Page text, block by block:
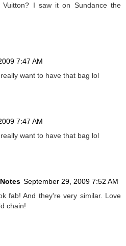
Vuitton? I saw it on Sundance the
7:47 AM
want to have that bag lol
7:47 AM
want to have that bag lol
September 29, 2009 7:52 AM
fab! And they're very similar. Love
chain!